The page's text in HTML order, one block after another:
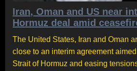
Iran, Oman and US near
Hormuz deal amid
The United States, Iran and Oman
close to an interim agreement
Strait of Hormuz and easing